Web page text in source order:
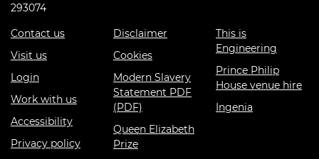
293074
Contact us
Visit us
Login
Work with us
Accessibility
Privacy policy
Disclaimer
Cookies
Modern Slavery
Statement PDF
(PDF)
Queen Elizabeth
Prize
This is
Engineering
Prince Philip
House venue hire
Ingenia